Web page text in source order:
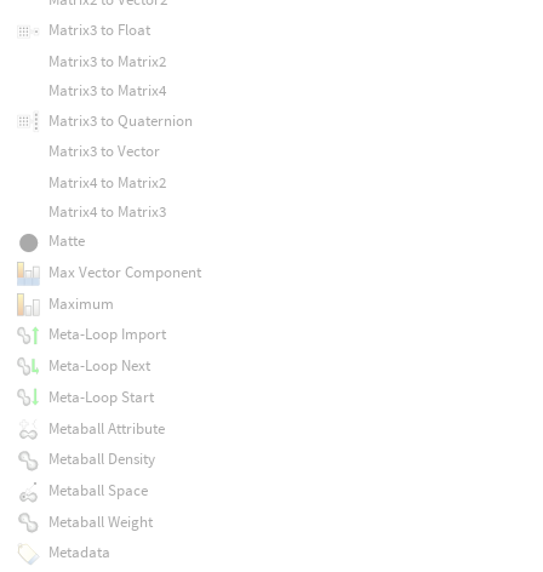
Matrix3 to Float
Matrix3 to Matrix2
Matrix3 to Matrix4
Matrix3 to Quaternion
Matrix3 to Vector
Matrix4 to Matrix2
Matrix4 to Matrix3
Matte
Max Vector Component
Maximum
Meta-Loop Import
Meta-Loop Next
Meta-Loop Start
Metaball Attribute
Metaball Density
Metaball Space
Metaball Weight
Metadata